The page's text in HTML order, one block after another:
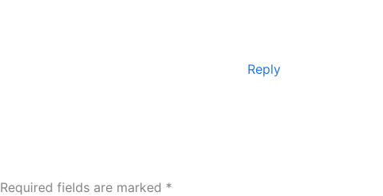
Reply
Required fields are marked *